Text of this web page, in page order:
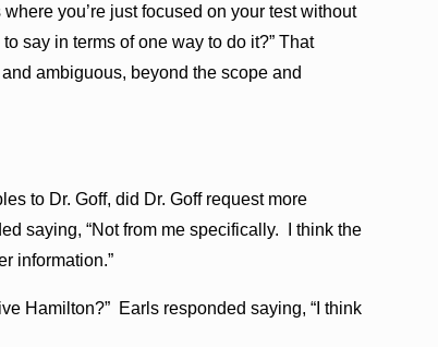
you’re just focused on your test without
say in terms of one way to do it?” That
ambiguous, beyond the scope and
to Dr. Goff, did Dr. Goff request more
saying, “Not from me specifically. I think the
information.”
Hamilton?” Earls responded saying, “I think